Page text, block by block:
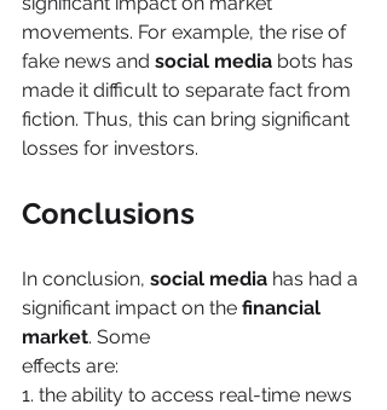
movements. For example, the rise of
fake news and social media bots has
made it difficult to separate fact from
fiction. Thus, this can bring significant
losses for investors.
Conclusions
In conclusion, social media has had a
significant impact on the financial
market. Some
effects are:
1. the ability to access real-time news